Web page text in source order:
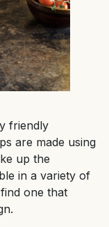
friendly
are made using
up the
in a variety of
one that